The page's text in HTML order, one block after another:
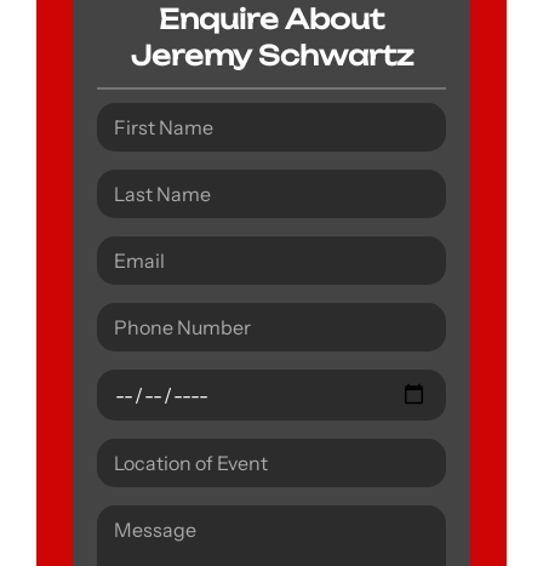
Enquire About
Jeremy Schwartz